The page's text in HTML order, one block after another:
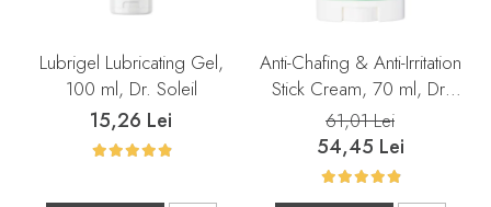
Lubrigel Lubricating Gel,
100 ml, Dr. Soleil
15,26 Lei
Anti-Chafing & Anti-Irritation
Stick Cream, 70 ml, Dr.
Soleil
61,01 Lei
54,45 Lei